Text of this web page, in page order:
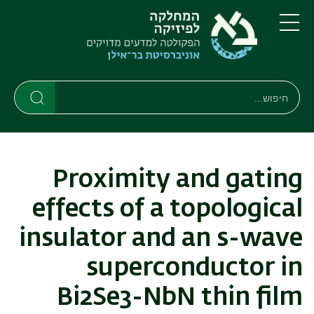
דילוג
לתוכן
העיקרי
דילוג
לתפריט
ניווט
ראשי
תפריט
חיפוש
חיפוש
Proximity and gating
effects of a topological
insulator and an s-wave
superconductor in
Bi2Se3-NbN thin film